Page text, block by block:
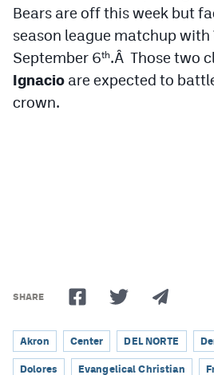
Bears are off this week but
season league matchup with
September 6th.Â Those two
Ignacio are expected to
crown.
SHARE
Akron Center DEL NORTE
Dolores Evangelical Christian